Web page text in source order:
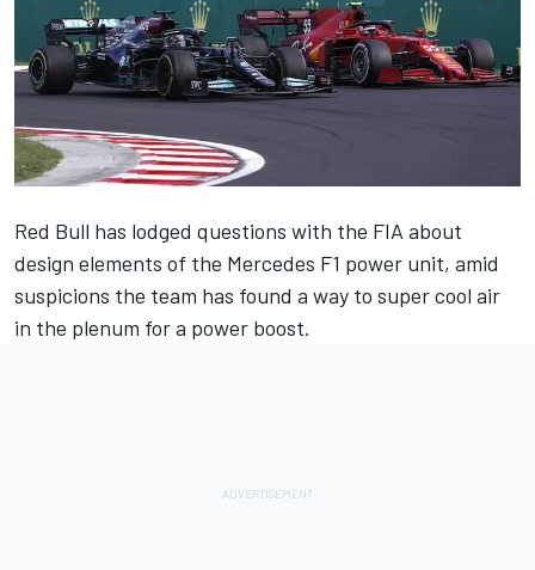
Red Bull has lodged questions with the FIA about
design elements of the Mercedes F1 power unit, amid
suspicions the team has found a way to super cool air
in the plenum for a power boost.